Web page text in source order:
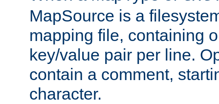
MapSource is a
mapping file, containing
key/value pair per line.
contain a comment,
character.